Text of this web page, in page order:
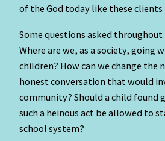
of the God today like these
Some questions asked throughout
Where are we, as a society, going
children? How can we change the
honest conversation that would
community? Should a child
such a heinous act be allowed to
school system?